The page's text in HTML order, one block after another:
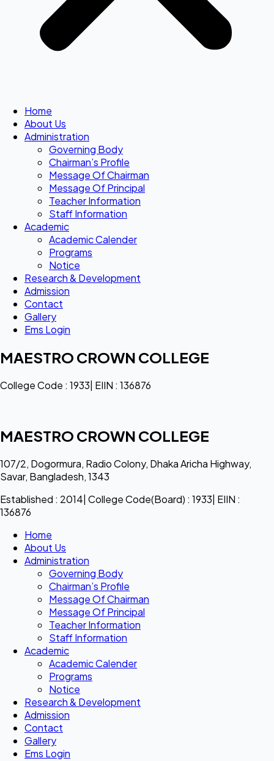
Home
About Us
Administration
Governing Body
Chairman’s Profile
Message Of Chairman
Message Of Principal
Teacher Information
Staff Information
Academic
Academic Calender
Programs
Notice
Research & Development
Admission
Contact
Gallery
Ems Login
MAESTRO CROWN COLLEGE
College Code : 1933| EIIN : 136876
MAESTRO CROWN COLLEGE
107/2, Dogormura, Radio Colony, Dhaka Aricha Highway,
Savar, Bangladesh, 1343
Established : 2014| College Code(Board) : 1933| EIIN :
136876
Home
About Us
Administration
Governing Body
Chairman’s Profile
Message Of Chairman
Message Of Principal
Teacher Information
Staff Information
Academic
Academic Calender
Programs
Notice
Research & Development
Admission
Contact
Gallery
Ems Login